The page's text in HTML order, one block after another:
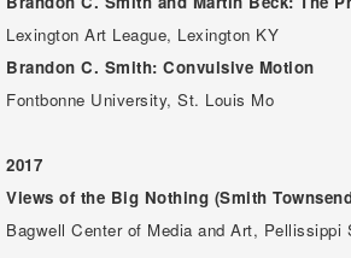
Lexington Art League, Lexington KY
Brandon C. Smith: Convulsive Motion
Fontbonne University, St. Louis Mo
2017
Views of the Big Nothing (Smith
Bagwell Center of Media and Art,